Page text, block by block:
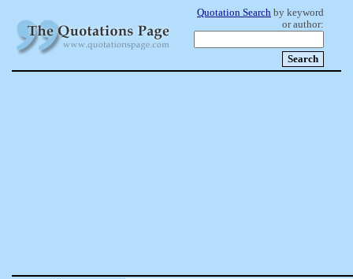
Quotation Search by keyword
or author: